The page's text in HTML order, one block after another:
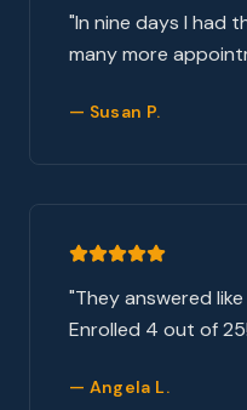
"In nine days I had
many more
— Susan P.
"They answered
Enrolled 4 out of 25!
— Angela L.